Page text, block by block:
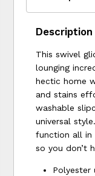
Description
This swivel
lounging
hectic home
and stains
washable
universal
function all in
so you don’t
Polyester